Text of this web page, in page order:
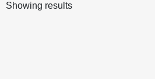
Showing results